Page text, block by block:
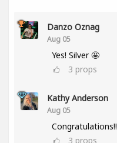
Danzo Oznag
Aug 05
Yes! Silver 🤩
3 props
Kathy Anderson
Aug 05
Congratulations!!
3 props